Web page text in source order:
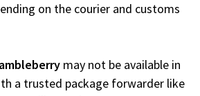
on the courier and customs
may not be available in
a trusted package forwarder like